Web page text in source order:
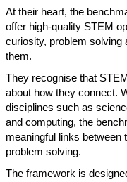
At their heart, the
offer high-quality STEM
curiosity, problem solving
them.
They recognise that
about how they connect.
disciplines such as
and computing, the
meaningful links between
problem solving.
The framework is